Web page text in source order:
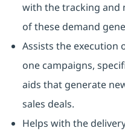
with the tracking and
of these demand
Assists the execution
one campaigns,
aids that generate
sales deals.
Helps with the